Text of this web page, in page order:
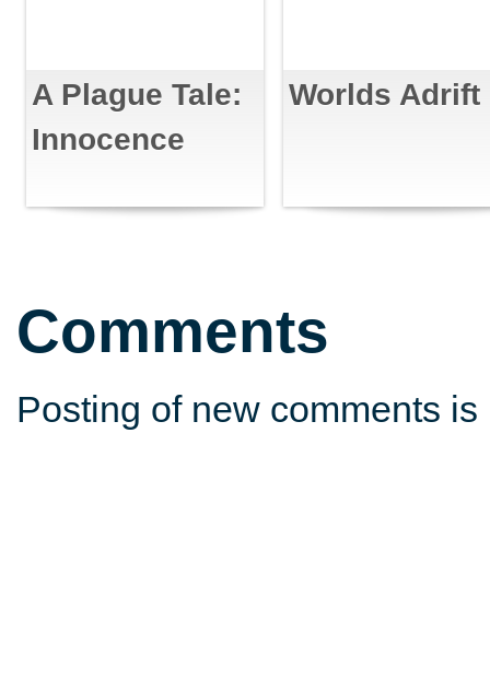
A Plague Tale:
Innocence
Worlds Adrift
Comments
Posting of new comments